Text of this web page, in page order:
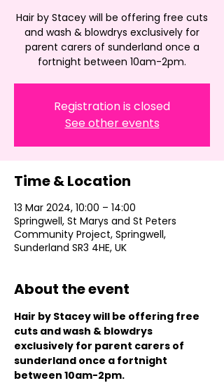
Hair by Stacey will be offering free cuts
and wash & blowdrys exclusively for
parent carers of sunderland once a
fortnight between 10am-2pm.
Registration is closed
See other events
Time & Location
13 Mar 2024, 10:00 – 14:00
Springwell, St Marys and St Peters
Community Project, Springwell,
Sunderland SR3 4HE, UK
About the event
Hair by Stacey will be offering free
cuts and wash & blowdrys
exclusively for parent carers of
sunderland once a fortnight
between 10am-2pm.